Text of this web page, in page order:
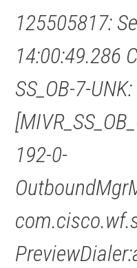
125505817:
14:00:49.286
SS_OB-7-UNK:
192-0-